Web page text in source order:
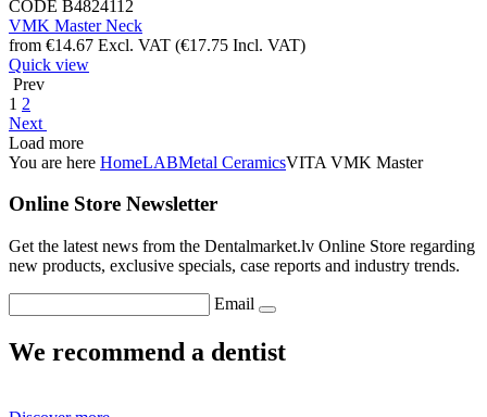
CODE B4824112
VMK Master Neck
from €14.67 Excl. VAT (€17.75 Incl. VAT)
Quick view
Prev
1 2
Next
Load more
You are here HomeLABMetal CeramicsVITA VMK Master
Online Store Newsletter
Get the latest news from the Dentalmarket.lv Online Store regarding
new products, exclusive specials, case reports and industry trends.
Email
We recommend a dentist